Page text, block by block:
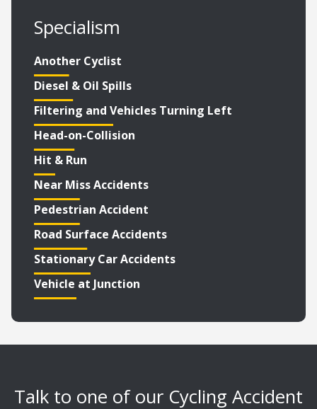
Specialism
Another Cyclist
Diesel & Oil Spills
Filtering and Vehicles Turning Left
Head-on-Collision
Hit & Run
Near Miss Accidents
Pedestrian Accident
Road Surface Accidents
Stationary Car Accidents
Vehicle at Junction
Talk to one of our Cycling Accident